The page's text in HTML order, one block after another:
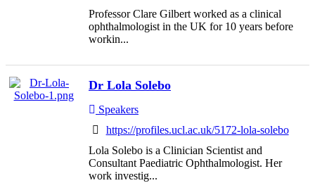
Professor Clare Gilbert worked as a clinical
ophthalmologist in the UK for 10 years before
workin...
Dr Lola Solebo
Speakers
https://profiles.ucl.ac.uk/5172-lola-solebo
Lola Solebo is a Clinician Scientist and
Consultant Paediatric Ophthalmologist. Her
work investig...